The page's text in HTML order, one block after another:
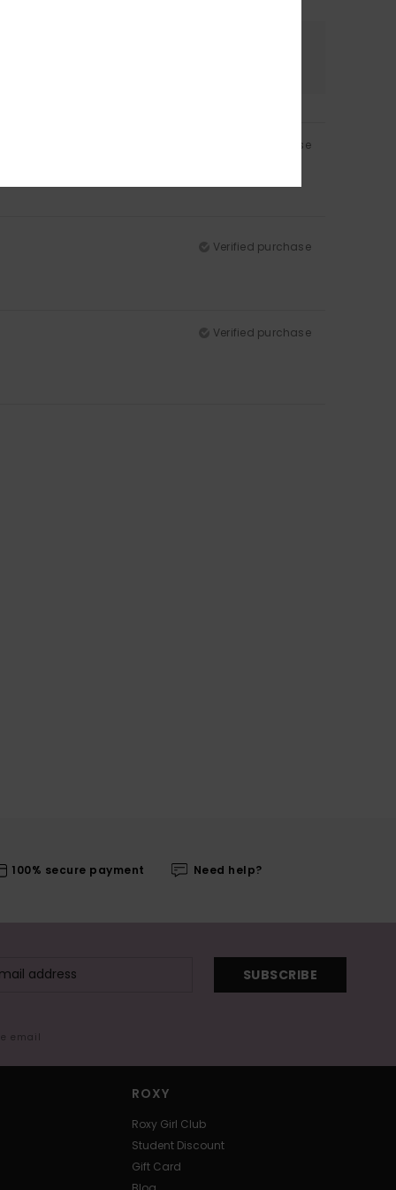
Verified purchase
Verified purchase
Verified purchase
100% secure payment Need help?
SUBSCRIBE
email
ROXY
Roxy Girl Club
Student Discount
Gift Card